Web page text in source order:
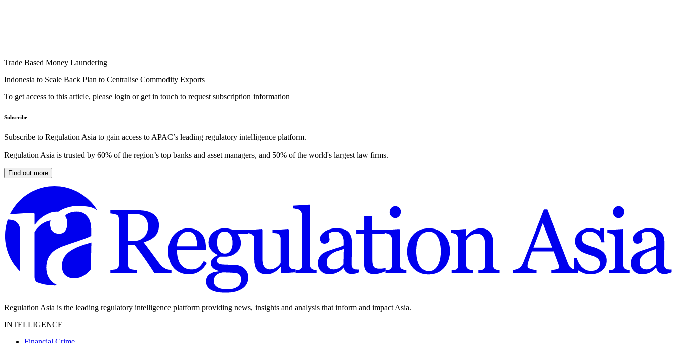
Trade Based Money Laundering
Indonesia to Scale Back Plan to Centralise Commodity Exports
To get access to this article, please login or get in touch to request subscription information
Subscribe
Subscribe to Regulation Asia to gain access to APAC’s leading regulatory intelligence platform.
Regulation Asia is trusted by 60% of the region’s top banks and asset managers, and 50% of the world's largest law firms.
Find out more
Regulation Asia is the leading regulatory intelligence platform providing news, insights and analysis that inform and impact Asia.
INTELLIGENCE